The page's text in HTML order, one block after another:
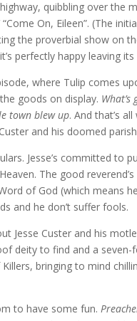
quibbling over the
On, Eileen”. (The
the proverbial show on
perfectly happy leaving
where Tulip comes
goods on display. What’s
town blew up. And that’s
and his doomed
Jesse’s committed to
The good
of God (which means
and he don’t suffer fools.
Jesse Custer and his
deity to find and a
bringing to mind
to have some fun.